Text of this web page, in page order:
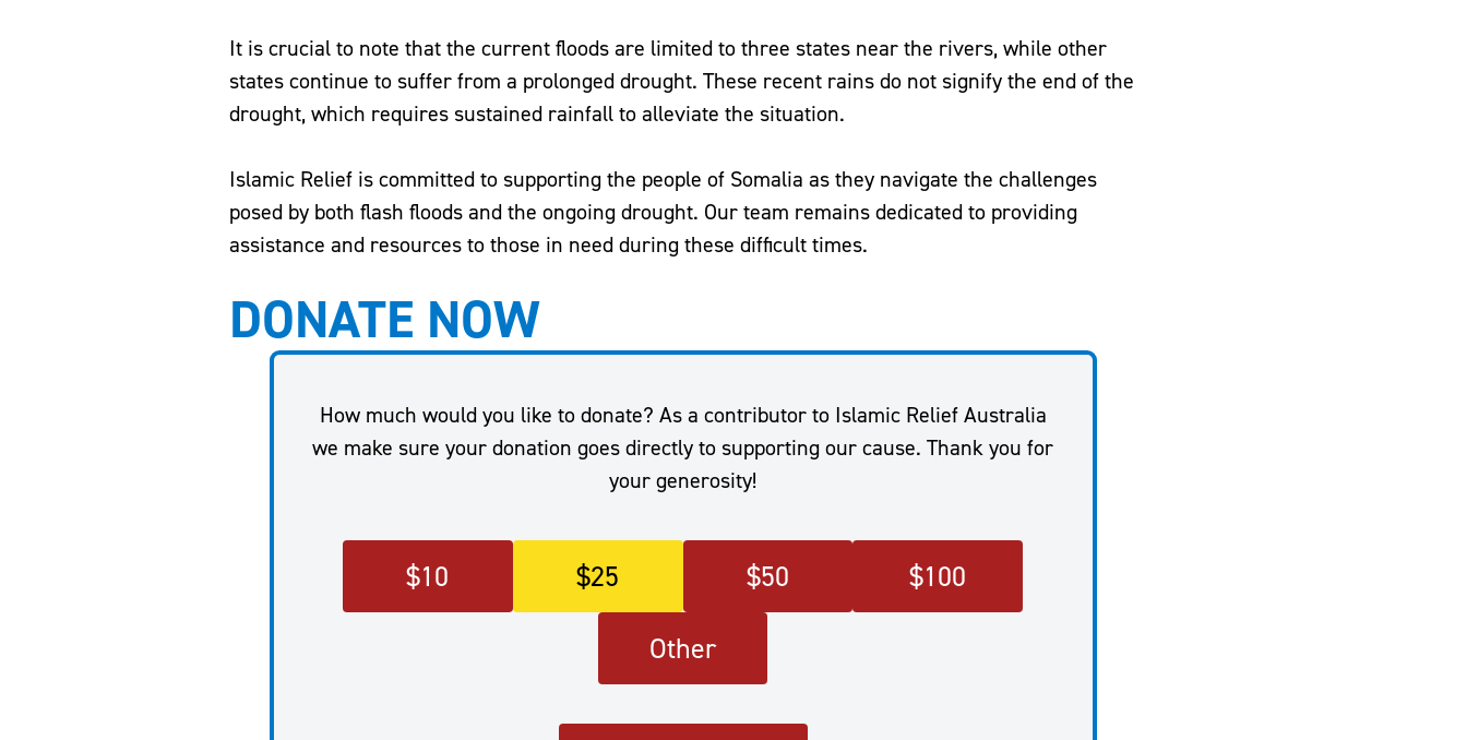
It is crucial to note that the current floods are limited to three states near the rivers, while other
states continue to suffer from a prolonged drought. These recent rains do not signify the end of the
drought, which requires sustained rainfall to alleviate the situation.
Islamic Relief is committed to supporting the people of Somalia as they navigate the challenges
posed by both flash floods and the ongoing drought. Our team remains dedicated to providing
assistance and resources to those in need during these difficult times.
DONATE NOW
How much would you like to donate? As a contributor to Islamic Relief Australia
we make sure your donation goes directly to supporting our cause. Thank you for
your generosity!
$10 $25 $50 $100
Other